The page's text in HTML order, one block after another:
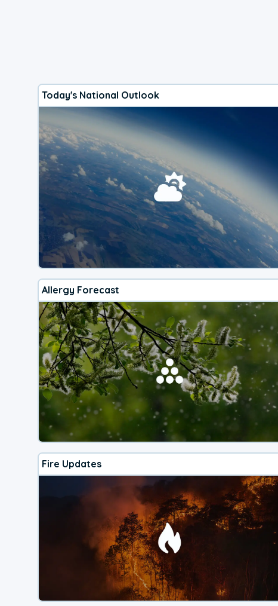
Today's National Outlook
Allergy Forecast
Fire Updates